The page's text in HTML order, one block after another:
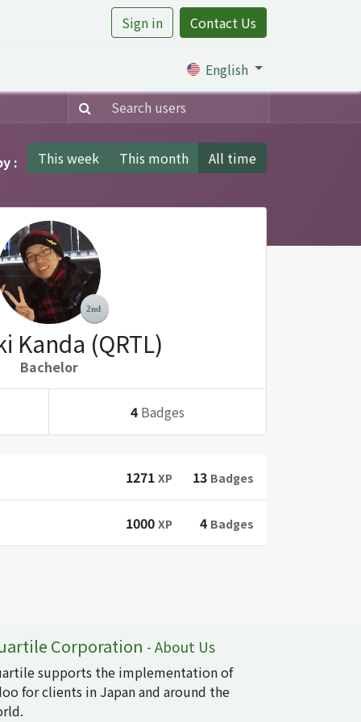
Sign in Contact Us
English
: This week This month All time
Kanda (QRTL)
Bachelor
4 Badges
1271 XP 13 Badges
1000 XP 4 Badges
Corporation - About Us
supports the implementation of
for clients in Japan and around the